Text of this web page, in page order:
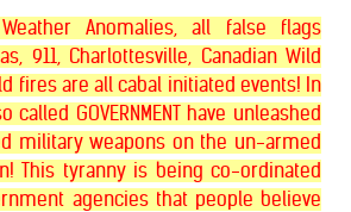
Anomalies, all false flags
911, Charlottesville, Canadian Wild
fires are all cabal initiated events! In
GOVERNMENT have unleashed
military weapons on the un-armed
This tyranny is being co-ordinated
agencies that people believe